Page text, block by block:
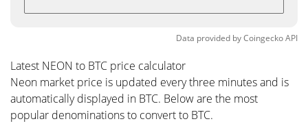
Data provided byCoingeckoAPI
Latest NEON to BTC price calculator
Neon market price is updated every three minutes and is
automatically displayed in BTC. Below are the most
popular denominations to convert to BTC.